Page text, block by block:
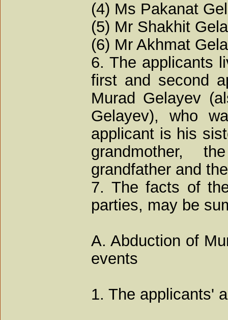
(4) Ms Pakanat
(5) Mr Shakhit
(6) Mr Akhmat
6. The applicants
first and second
Murad Gelayev
Gelayev), who
applicant is his
grandmother,
grandfather and
7. The facts of
parties, may be
A. Abduction of
events
1. The applicants'